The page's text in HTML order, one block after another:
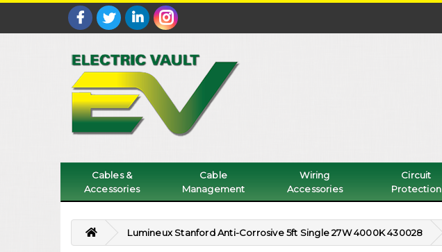
Cables &
Accessories
Cable
Management
Wiring
Accessories
Circuit
Protection
Lumineux Stanford Anti-Corrosive 5ft Single 27W 4000K 430028